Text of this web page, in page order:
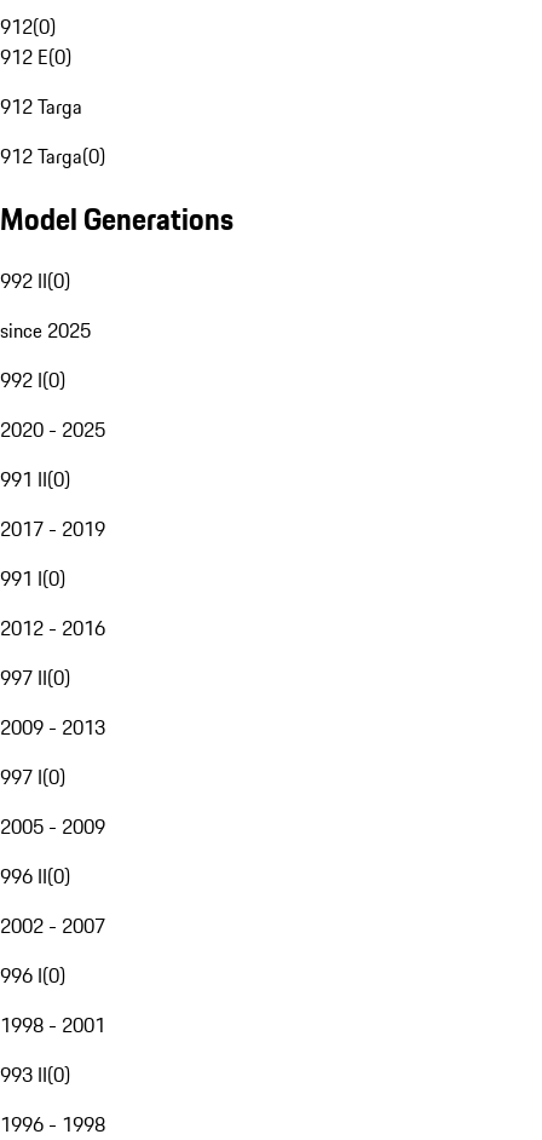
912(0)
912 E(0)
912 Targa
912 Targa(0)
Model Generations
992 II(0)
since 2025
992 I(0)
2020 - 2025
991 II(0)
2017 - 2019
991 I(0)
2012 - 2016
997 II(0)
2009 - 2013
997 I(0)
2005 - 2009
996 II(0)
2002 - 2007
996 I(0)
1998 - 2001
993 II(0)
1996 - 1998